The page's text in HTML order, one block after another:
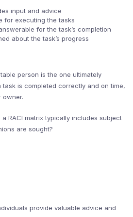
input and advice
for executing the tasks
for the task’s completion
about the task’s progress
person is the one ultimately
is completed correctly and on time,
owner.
RACI matrix typically includes subject
are sought?
provide valuable advice and